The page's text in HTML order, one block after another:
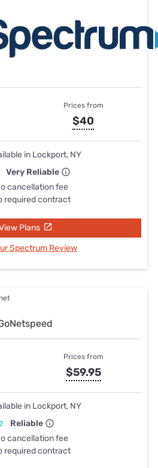
Prices from
$40
in Lockport, NY
Very Reliable
cancellation fee
required contract
Plans
Spectrum Review
Prices from
$59.95
in Lockport, NY
Reliable
cancellation fee
required contract